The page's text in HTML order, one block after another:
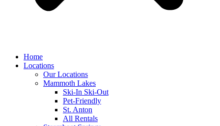
Home
Locations
Our Locations
Mammoth Lakes
Ski-In Ski-Out
Pet-Friendly
St. Anton
All Rentals